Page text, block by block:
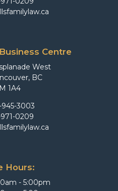
Centre
West
BC
1A4
3003
0209
Hours:
- 5:00pm